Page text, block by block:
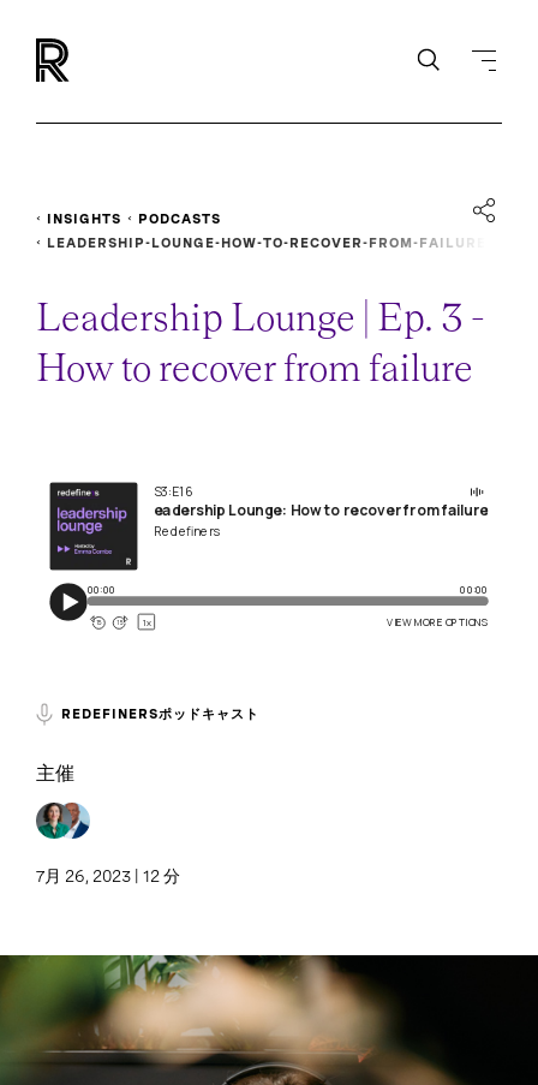
INSIGHTS
PODCASTS
LEADERSHIP-LOUNGE-HOW-TO-RECOVER-FROM-FAILURE
Leadership Lounge | Ep. 3 -
How to recover from failure
REDEFINERSポッドキャスト
主催
7月 26, 2023 | 12 分